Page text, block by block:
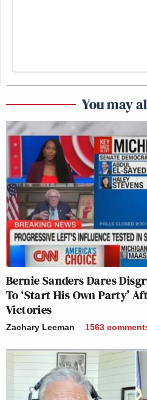
You may
Bernie Sanders Dares
To ‘Start His Own Party’
Victories
Zachary Leeman 1563